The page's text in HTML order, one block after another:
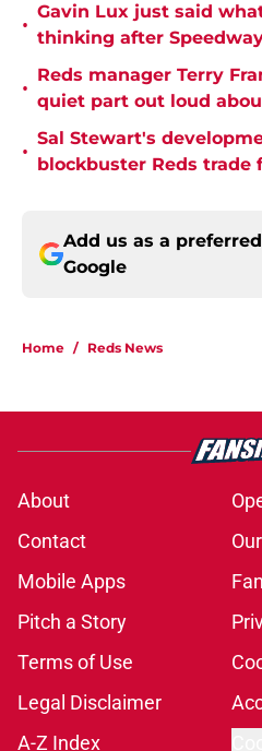
•
Gavin Lux just said
thinking after
•
Reds manager Terry
quiet part out loud
•
Sal Stewart's
blockbuster Reds trade
Add us as a
Google
Home / Reds News
About
Contact
Mobile Apps
Pitch a Story
Terms of Use
Legal Disclaimer
A-Z Index